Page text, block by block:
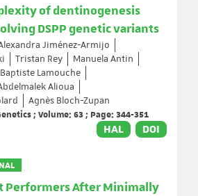
of dentinogenesis
DSPP genetic variants
Jiménez-Armijo
Tristan Rey
Manuela Antin
Lamouche
Alioua
Agnès Bloch-Zupan
; Volume: 63 ; Page: 344-351
HAL DOI
Performers After Minimally